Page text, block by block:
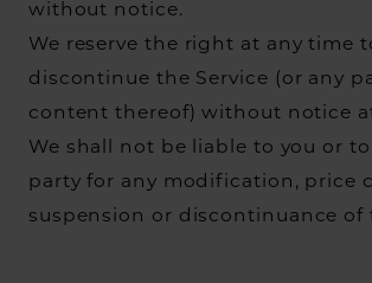
without notice.
We reserve the right at any time
discontinue the Service (or any
content thereof) without notice
We shall not be liable to you or
party for any modification, price
suspension or discontinuance of